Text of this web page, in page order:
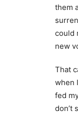
them
could
new
That
when
fed
don’t